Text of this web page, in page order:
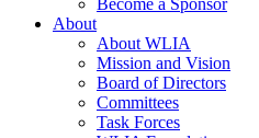
Become a Sponsor
About
About WLIA
Mission and Vision
Board of Directors
Committees
Task Forces